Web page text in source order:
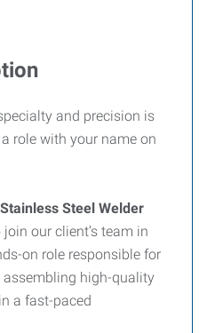
and precision is
role with your name on
Stainless Steel Welder
join our client’s team in
on role responsible for
high-quality
a fast-paced